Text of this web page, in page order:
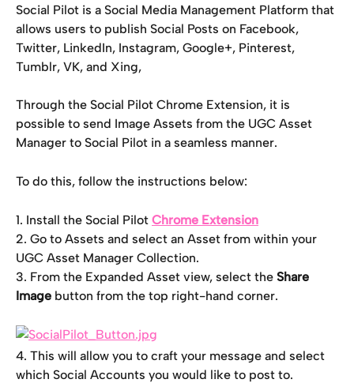
Social Pilot is a Social Media Management Platform that
allows users to publish Social Posts on Facebook,
Twitter, LinkedIn, Instagram, Google+, Pinterest,
Tumblr, VK, and Xing,
Through the Social Pilot Chrome Extension, it is
possible to send Image Assets from the UGC Asset
Manager to Social Pilot in a seamless manner.
To do this, follow the instructions below:
1. Install the Social Pilot Chrome Extension
2. Go to Assets and select an Asset from within your
UGC Asset Manager Collection.
3. From the Expanded Asset view, select the Share
Image button from the top right-hand corner.
4. This will allow you to craft your message and select
which Social Accounts you would like to post to.